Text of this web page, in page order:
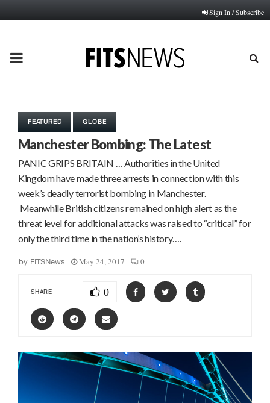
Sign In / Subscribe
PRIMARY
FEATURED GLOBE
Manchester Bombing: The Latest
PANIC GRIPS BRITAIN … Authorities in the United
Kingdom have made three arrests in connection with this
week’s deadly terrorist bombing in Manchester.
Meanwhile British citizens remained on high alert as the
threat level for additional attacks was raised to “critical” for
only the third time in the nation’s history….
by FITSNews May 24, 2017 0
SHARE 0